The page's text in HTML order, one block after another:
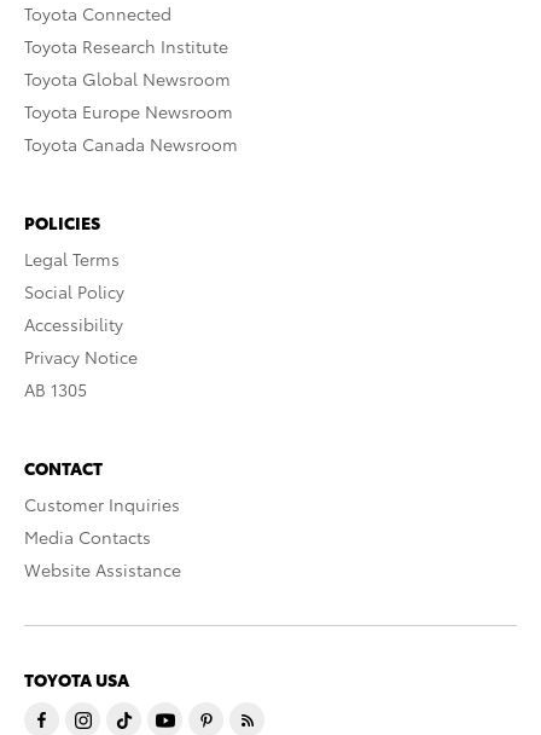
Toyota Connected
Toyota Research Institute
Toyota Global Newsroom
Toyota Europe Newsroom
Toyota Canada Newsroom
POLICIES
Legal Terms
Social Policy
Accessibility
Privacy Notice
AB 1305
CONTACT
Customer Inquiries
Media Contacts
Website Assistance
TOYOTA USA